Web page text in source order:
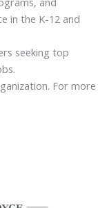
in the K-12 and
seeking top
For more